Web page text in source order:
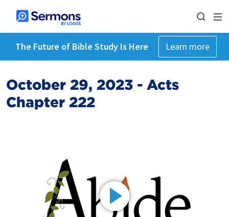
The Future of Bible Study Is Here Learn more
October 29, 2023 - Acts
Chapter 222